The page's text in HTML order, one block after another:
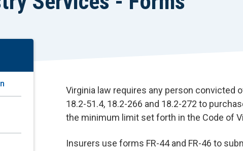
Virginia law requires any person convicted
18.2-51.4, 18.2-266 and 18.2-272 to
the minimum limit set forth in the Code of
Insurers use forms FR-44 and FR-46 to